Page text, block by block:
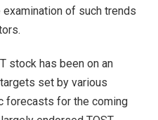
of such trends
stock has been on an
set by various
forecasts for the coming